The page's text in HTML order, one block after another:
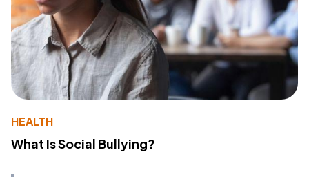
HEALTH
What Is Social Bullying?